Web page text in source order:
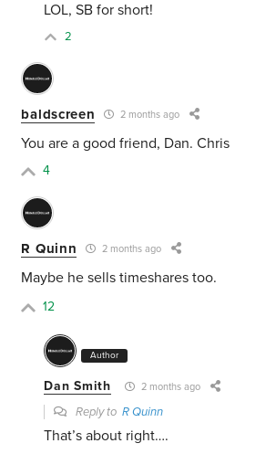
LOL, SB for short!
2
baldscreen 2 months ago
You are a good friend, Dan. Chris
4
R Quinn 2 months ago
Maybe he sells timeshares too.
12
Author
Dan Smith 2 months ago
Reply toR Quinn
That’s about right….